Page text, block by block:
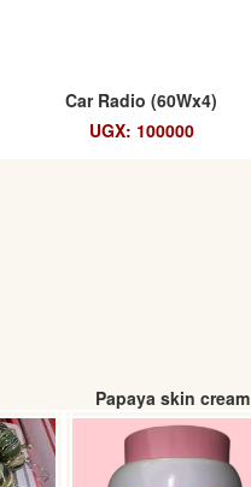
Car Radio (60Wx4)
UGX: 100000
Papaya skin cream